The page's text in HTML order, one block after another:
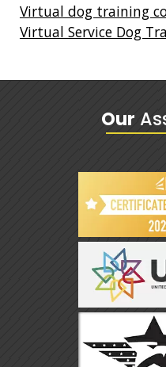
Virtual dog training
Virtual Service Dog
Our